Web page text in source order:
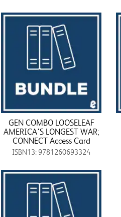
GEN COMBO LOOSELEAF
AMERICA'S LONGEST WAR;
CONNECT Access Card
ISBN13: 9781260693324